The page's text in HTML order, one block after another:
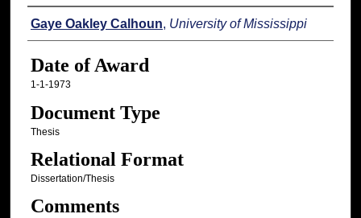
Author
Gaye Oakley Calhoun, University of Mississippi
Date of Award
1-1-1973
Document Type
Thesis
Relational Format
Dissertation/Thesis
Comments